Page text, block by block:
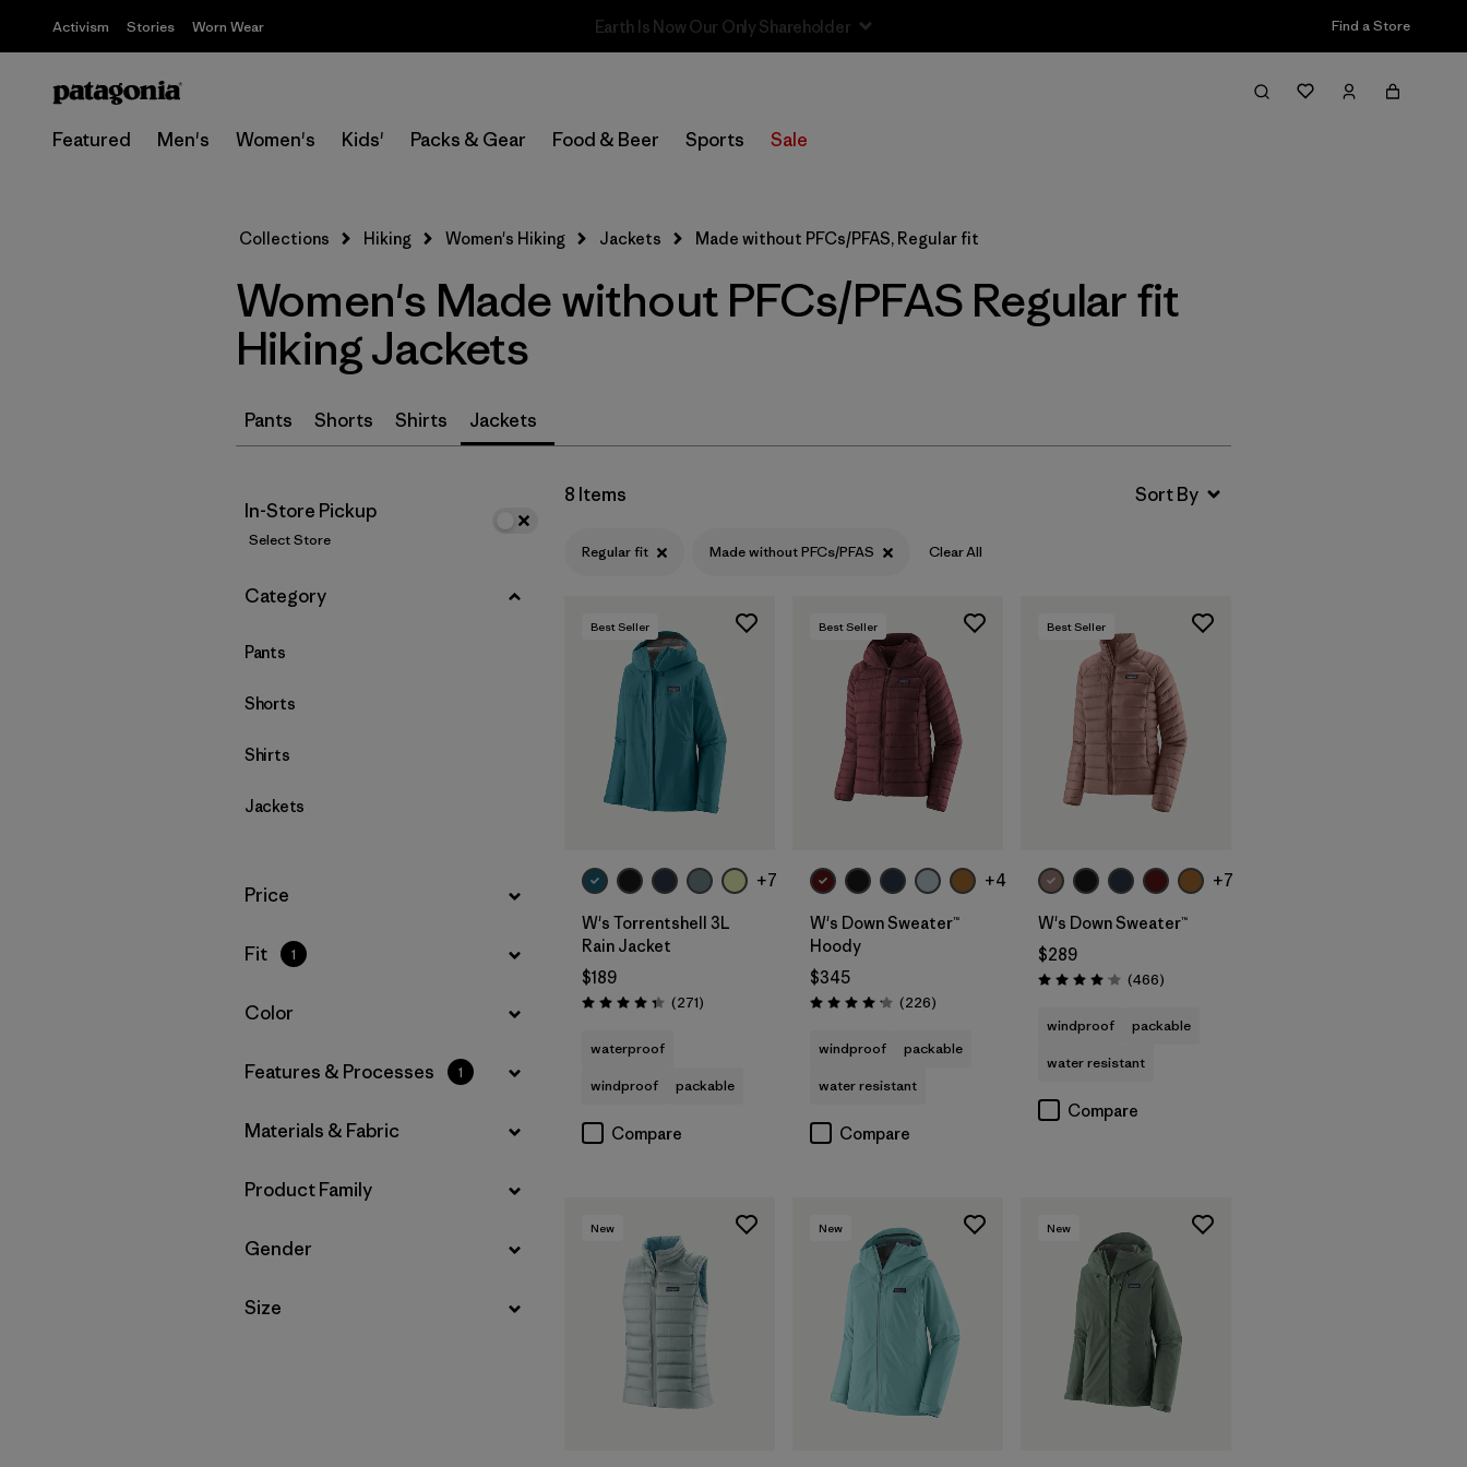
Activism Stories Worn Wear Sale — Up to 40% Off Past-Season Clothing & Gear Find a Store
Featured Men's Women's Kids' Packs & Gear Food & Beer Sports Sale
Filter & Sort
Select Store
Filter by
Price
Filter by
Fit
Filter by
Color
Filter by
Features & Processes
Filter by
Materials & Fabric
Product Family
Filter by
Gender
Collections Hiking Women's Hiking Jackets Made without PFCs/PFAS, Regular fit
Women's Made without PFCs/PFAS Regular fit
Hiking Jackets
Pants Shorts Shirts Jackets
In-Store Pickup
Select Store
Filter by
Category
Pants
Shorts
Shirts
Jackets
Filter by
Price
Filter by
Fit 1
Filter by
Color
Filter by
Features & Processes 1
Filter by
Materials & Fabric
Filter by
Product Family
Filter by
Gender
Filter by
Size
8 Items
Regular fit Made without PFCs/PFAS Clear All
Best Seller
+7
W's Torrentshell 3L
Rain Jacket
$189
Rating: 4.3 / 5 (271Reviews
)
waterproof
windproof
packable
Compare
Best Seller
+4
W's Down Sweater™
Hoody
$345
Rating: 4.1 / 5 (226Reviews
)
windproof
packable
water resistant
Compare
Best Seller
+7
W's Down Sweater™
$289
Rating: 4.0 / 5 (466Reviews
)
windproof
packable
water resistant
Compare
New New New